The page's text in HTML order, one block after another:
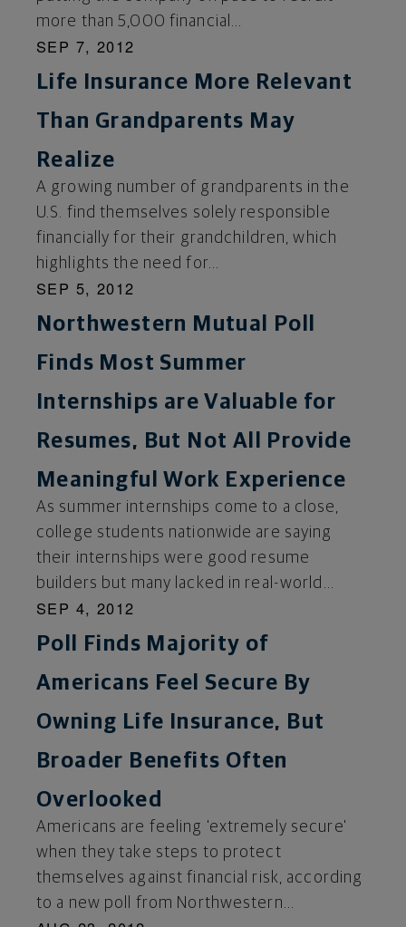
more than 5,000 financial...
SEP 7, 2012
Life Insurance More Relevant
Than Grandparents May
Realize
A growing number of grandparents in the
U.S. find themselves solely responsible
financially for their grandchildren, which
highlights the need for...
SEP 5, 2012
Northwestern Mutual Poll
Finds Most Summer
Internships are Valuable for
Resumes, But Not All Provide
Meaningful Work Experience
As summer internships come to a close,
college students nationwide are saying
their internships were good resume
builders but many lacked in real-world...
SEP 4, 2012
Poll Finds Majority of
Americans Feel Secure By
Owning Life Insurance, But
Broader Benefits Often
Overlooked
Americans are feeling 'extremely secure'
when they take steps to protect
themselves against financial risk, according
to a new poll from Northwestern...